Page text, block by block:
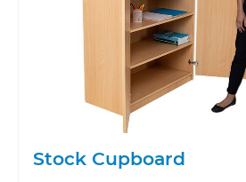
Stock Cupboard